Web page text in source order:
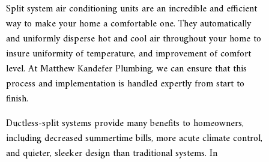
Split system air conditioning units are an incredible and efficient
way to make your home a comfortable one. They automatically
and uniformly disperse hot and cool air throughout your home to
insure uniformity of temperature, and improvement of comfort
level. At Matthew Kandefer Plumbing, we can ensure that this
process and implementation is handled expertly from start to
finish.
Ductless-split systems provide many benefits to homeowners,
including decreased summertime bills, more acute climate control,
and quieter, sleeker design than traditional systems. In